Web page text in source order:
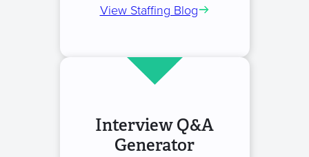
View Staffing Blog
Interview Q&A
Generator